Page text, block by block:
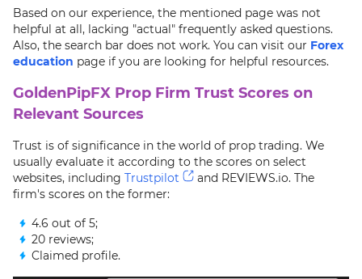
Based on our experience, the mentioned page was not
helpful at all, lacking "actual" frequently asked questions.
Also, the search bar does not work. You can visit our Forex
education page if you are looking for helpful resources.
GoldenPipFX Prop Firm Trust Scores on
Relevant Sources
Trust is of significance in the world of prop trading. We
usually evaluate it according to the scores on select
websites, including Trustpilot
and REVIEWS.io. The
firm's scores on the former:
4.6 out of 5;
20 reviews;
Claimed profile.